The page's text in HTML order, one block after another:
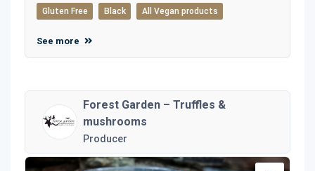
Gluten Free
Black All Vegan products
See more
Forest Garden – Truffles &
mushrooms
Producer